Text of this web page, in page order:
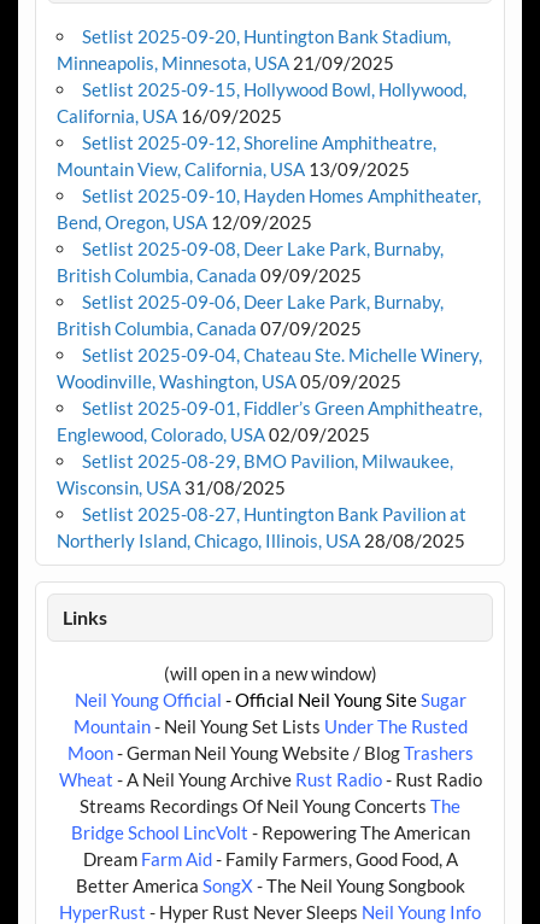
Setlist 2025-09-20, Huntington Bank Stadium,
Minneapolis, Minnesota, USA 21/09/2025
Setlist 2025-09-15, Hollywood Bowl, Hollywood,
California, USA 16/09/2025
Setlist 2025-09-12, Shoreline Amphitheatre,
Mountain View, California, USA 13/09/2025
Setlist 2025-09-10, Hayden Homes Amphitheater,
Bend, Oregon, USA 12/09/2025
Setlist 2025-09-08, Deer Lake Park, Burnaby,
British Columbia, Canada 09/09/2025
Setlist 2025-09-06, Deer Lake Park, Burnaby,
British Columbia, Canada 07/09/2025
Setlist 2025-09-04, Chateau Ste. Michelle Winery,
Woodinville, Washington, USA05/09/2025
Setlist 2025-09-01, Fiddler’s Green Amphitheatre,
Englewood, Colorado, USA02/09/2025
Setlist 2025-08-29, BMO Pavilion, Milwaukee,
Wisconsin, USA 31/08/2025
Setlist 2025-08-27, Huntington Bank Pavilion at
Northerly Island, Chicago, Illinois, USA 28/08/2025
Links
(will open in a new window)
Neil Young Official - Official Neil Young SiteSugar
Mountain- Neil Young Set Lists Under The Rusted
Moon- German Neil Young Website / BlogTrashers
Wheat - A Neil Young Archive Rust Radio- Rust Radio
Streams Recordings Of Neil Young Concerts The
Bridge School LincVolt - Repowering The American
Dream Farm Aid- Family Farmers, Good Food, A
Better America SongX- The Neil Young Songbook
HyperRust - Hyper Rust Never Sleeps Neil Young Info